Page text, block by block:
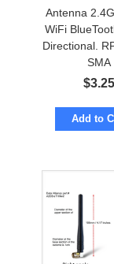
Antenna
WiFi
Directional.
SMA
$3.25
Add to